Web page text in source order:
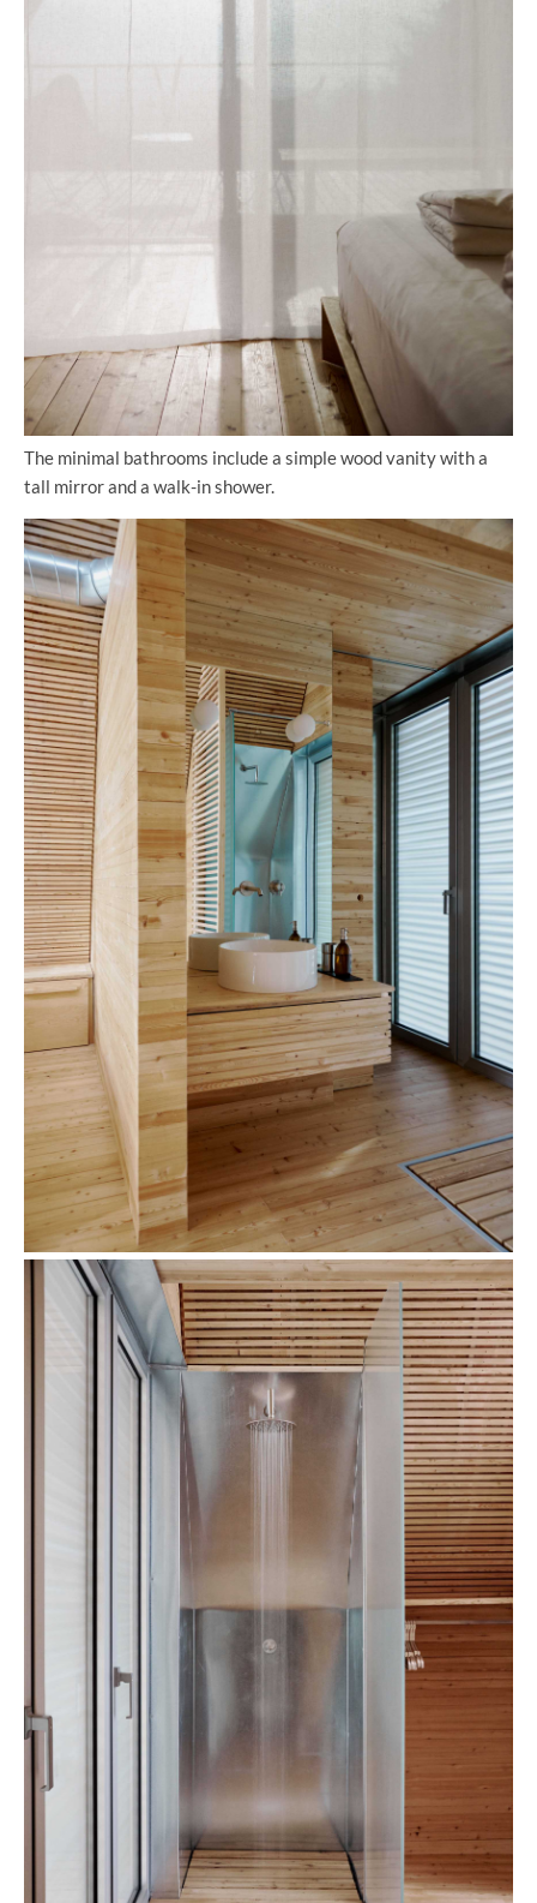
The minimal bathrooms include a simple wood vanity with a
tall mirror and a walk-in shower.